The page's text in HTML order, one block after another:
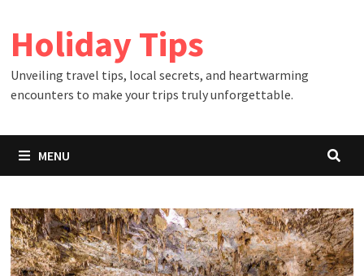
content
Holiday Tips
Unveiling travel tips, local secrets, and heartwarming
encounters to make your trips truly unforgettable.
MENU